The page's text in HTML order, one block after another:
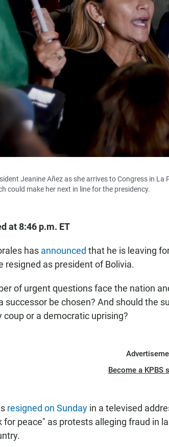
Jeanine Añez as she arrives to Congress in
could make her next in line for the presidency.
at 8:46 p.m. ET
has announced that he is leaving
resigned as president of Bolivia.
of urgent questions face the nation
successor be chosen? And should the
coup or a democratic uprising?
Become a KPBS
resigned on Sunday in a televised
for peace" as protests alleging fraud in